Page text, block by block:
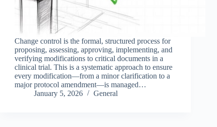
Change control is the formal, structured process for
proposing, assessing, approving, implementing, and
verifying modifications to critical documents in a
clinical trial. This is a systematic approach to ensure
every modification—from a minor clarification to a
major protocol amendment—is managed…
January 5, 2026
General